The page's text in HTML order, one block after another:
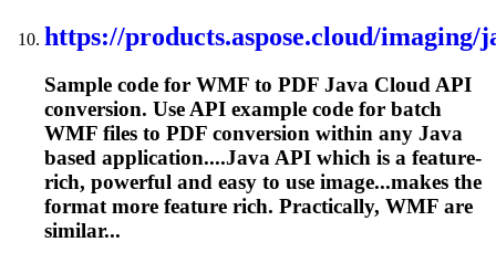
https://products.aspose.cloud/imaging/
Sample code for WMF to PDF Java Cloud API
conversion. Use API example code for batch
WMF files to PDF conversion within any Java
based application....Java API which is a feature-
rich, powerful and easy to use image...makes the
format more feature rich. Practically, WMF are
similar...